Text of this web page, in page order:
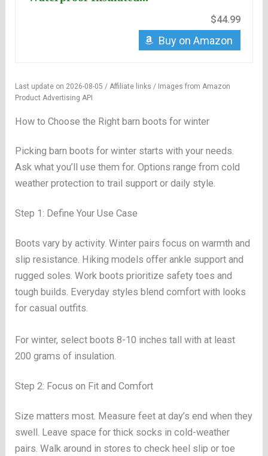
$44.99
Buy on Amazon
Last update on 2026-08-05 / Affiliate links / Images from Amazon
Product Advertising API
How to Choose the Right barn boots for winter
Picking barn boots for winter starts with your needs.
Ask what you’ll use them for. Options range from cold
weather protection to trail support or daily style.
Step 1: Define Your Use Case
Boots vary by activity. Winter pairs focus on warmth and
slip resistance. Hiking models offer ankle support and
rugged soles. Work boots prioritize safety toes and
tough builds. Everyday styles blend comfort with looks
for casual outfits.
For winter, select boots 8-10 inches tall with at least
200 grams of insulation.
Step 2: Focus on Fit and Comfort
Size matters most. Measure feet at day’s end when they
swell. Leave space for thick socks in cold-weather
pairs. Walk around in stores to check heel slip or toe